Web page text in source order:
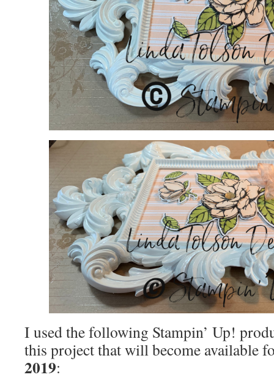
I used the following Stampin’ Up!
this project that will become available
2019: